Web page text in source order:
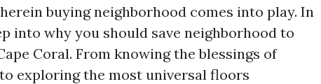
buying neighborhood comes into play. In
into why you should save neighborhood to
Coral. From knowing the blessings of
exploring the most universal floors